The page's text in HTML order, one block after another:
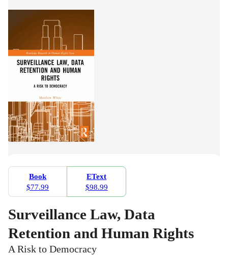
Book
$77.99
EText
$98.99
Surveillance Law, Data
Retention and Human Rights
A Risk to Democracy